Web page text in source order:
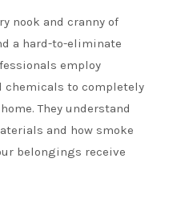
nook and cranny of
a hard-to-eliminate
employ
chemicals to completely
They understand
and how smoke
belongings receive